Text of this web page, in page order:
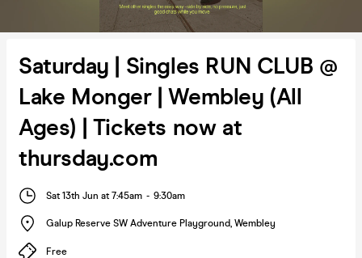
Saturday | Singles RUN CLUB @
Lake Monger | Wembley (All
Ages) | Tickets now at
thursday.com
Sat 13th Jun at 7:45am - 9:30am
Galup Reserve SW Adventure Playground, Wembley
Free